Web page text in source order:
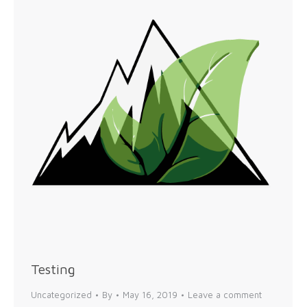
Testing
Uncategorized By May 16, 2019 Leave a comment